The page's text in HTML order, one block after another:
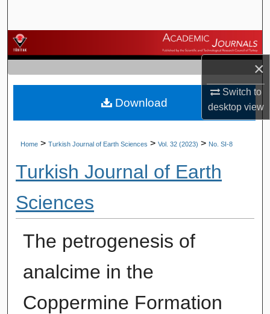
×
Switch to
desktopview
Browse Journals
My Account
About
Home > Turkish Journal of Earth Sciences > Vol. 32 (2023) > No. SI-8
Turkish Journal of Earth
Sciences
The petrogenesis of
analcime in the
Coppermine Formation
Download